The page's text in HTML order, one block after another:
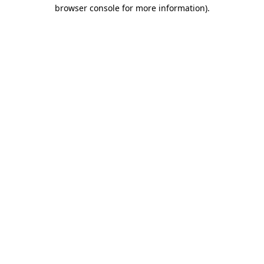
browser console for more information).